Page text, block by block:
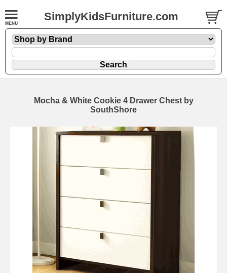
SimplyKidsFurniture.com
Mocha & White Cookie 4 Drawer Chest by
SouthShore